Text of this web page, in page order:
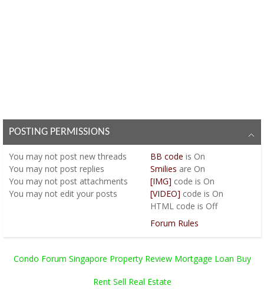
POSTING PERMISSIONS
You may not post new threads
You may not post replies
You may not post attachments
You may not edit your posts
BB code is On
Smilies are On
[IMG] code is On
[VIDEO] code is On
HTML code is Off
Forum Rules
Condo Forum Singapore Property Review Mortgage Loan Buy
Rent Sell Real Estate